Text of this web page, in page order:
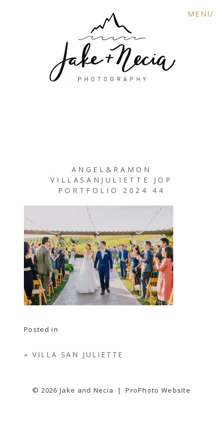
MENU
ANGEL&RAMON
VILLASANJULIETTE JOP
PORTFOLIO 2024 44
Posted in
« VILLA SAN JULIETTE
© 2026 Jake and Necia | ProPhoto Website